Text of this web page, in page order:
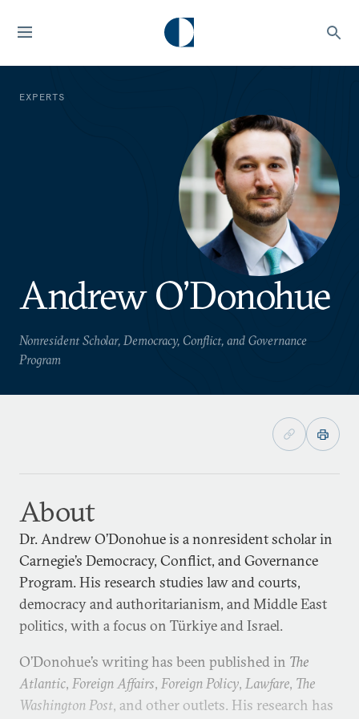
EXPERTS
Andrew O’Donohue
Nonresident Scholar, Democracy, Conflict, and Governance
Program
About
Dr. Andrew O’Donohue is a nonresident scholar in
Carnegie’s Democracy, Conflict, and Governance
Program. His research studies law and courts,
democracy and authoritarianism, and Middle East
politics, with a focus on Türkiye and Israel.
O’Donohue’s writing has been published in The
Atlantic, Foreign Affairs, Foreign Policy, Lawfare, The
Washington Post, and other outlets. His research has